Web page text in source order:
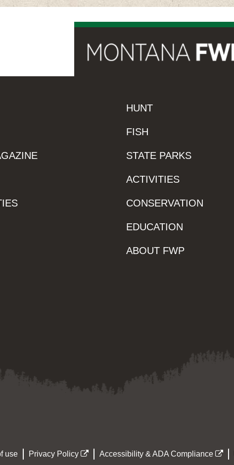
HUNT
FISH
STATE PARKS
ACTIVITIES
CONSERVATION
EDUCATION
ABOUT FWP
use Privacy Policy Accessibility & ADA Compliance